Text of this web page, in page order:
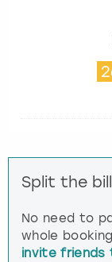
Split the
No need to
whole
invite friends